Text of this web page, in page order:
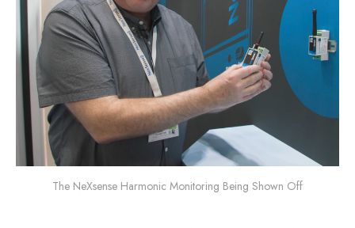
The NeXsense Harmonic Monitoring Being Shown Off